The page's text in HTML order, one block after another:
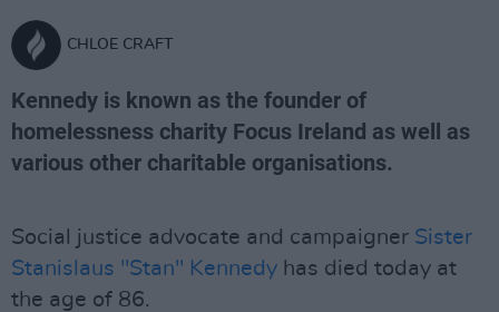
CHLOE CRAFT
Kennedy is known as the founder of
homelessness charity Focus Ireland as well as
various other charitable organisations.
Social justice advocate and campaigner Sister
Stanislaus "Stan" Kennedy has died today at
the age of 86.